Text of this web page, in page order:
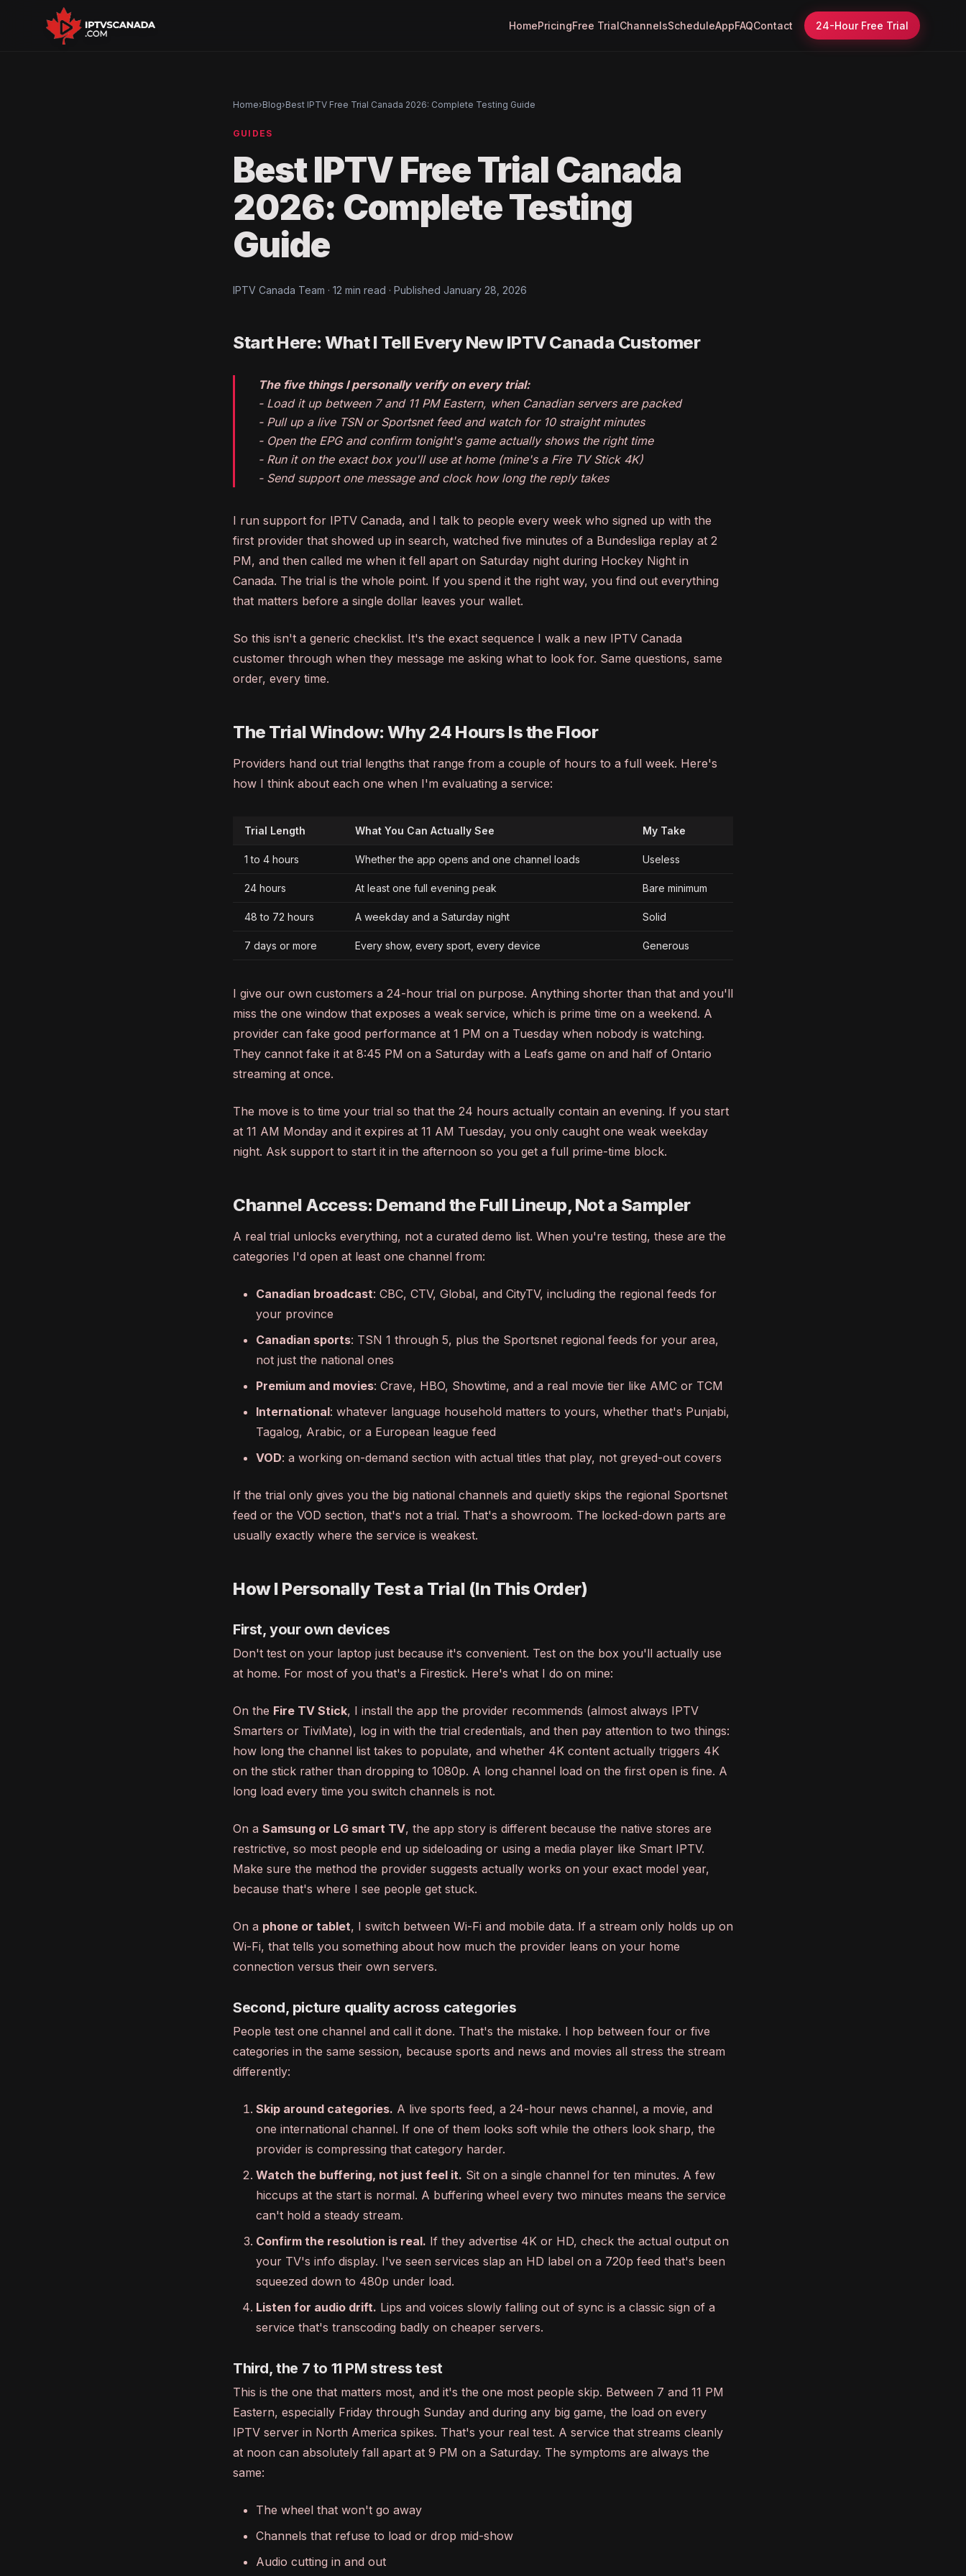
HomePricingFree TrialChannelsScheduleAppFAQContact 24-Hour Free Trial
Home›Blog›Best IPTV Free Trial Canada 2026: Complete Testing Guide
GUIDES
Best IPTV Free Trial Canada
2026: Complete Testing
Guide
IPTV Canada Team · 12 min read · Published January 28, 2026
Start Here: What I Tell Every New IPTV Canada Customer
The five things I personally verify on every trial:
- Load it up between 7 and 11 PM Eastern, when Canadian servers are packed
- Pull up a live TSN or Sportsnet feed and watch for 10 straight minutes
- Open the EPG and confirm tonight's game actually shows the right time
- Run it on the exact box you'll use at home (mine's a Fire TV Stick 4K)
- Send support one message and clock how long the reply takes
I run support for IPTV Canada, and I talk to people every week who signed up with the
first provider that showed up in search, watched five minutes of a Bundesliga replay at 2
PM, and then called me when it fell apart on Saturday night during Hockey Night in
Canada. The trial is the whole point. If you spend it the right way, you find out everything
that matters before a single dollar leaves your wallet.
So this isn't a generic checklist. It's the exact sequence I walk a new IPTV Canada
customer through when they message me asking what to look for. Same questions, same
order, every time.
The Trial Window: Why 24 Hours Is the Floor
Providers hand out trial lengths that range from a couple of hours to a full week. Here's
how I think about each one when I'm evaluating a service:
Trial Length What You Can Actually See My Take
1 to 4 hours Whether the app opens and one channel loads Useless
24 hours At least one full evening peak Bare minimum
48 to 72 hours A weekday and a Saturday night Solid
7 days or more Every show, every sport, every device Generous
I give our own customers a 24-hour trial on purpose. Anything shorter than that and you'll
miss the one window that exposes a weak service, which is prime time on a weekend. A
provider can fake good performance at 1 PM on a Tuesday when nobody is watching.
They cannot fake it at 8:45 PM on a Saturday with a Leafs game on and half of Ontario
streaming at once.
The move is to time your trial so that the 24 hours actually contain an evening. If you start
at 11 AM Monday and it expires at 11 AM Tuesday, you only caught one weak weekday
night. Ask support to start it in the afternoon so you get a full prime-time block.
Channel Access: Demand the Full Lineup, Not a Sampler
A real trial unlocks everything, not a curated demo list. When you're testing, these are the
categories I'd open at least one channel from:
Canadian broadcast: CBC, CTV, Global, and CityTV, including the regional feeds for
your province
Canadian sports: TSN 1 through 5, plus the Sportsnet regional feeds for your area,
not just the national ones
Premium and movies: Crave, HBO, Showtime, and a real movie tier like AMC or TCM
International: whatever language household matters to yours, whether that's Punjabi,
Tagalog, Arabic, or a European league feed
VOD: a working on-demand section with actual titles that play, not greyed-out covers
If the trial only gives you the big national channels and quietly skips the regional Sportsnet
feed or the VOD section, that's not a trial. That's a showroom. The locked-down parts are
usually exactly where the service is weakest.
How I Personally Test a Trial (In This Order)
First, your own devices
Don't test on your laptop just because it's convenient. Test on the box you'll actually use
at home. For most of you that's a Firestick. Here's what I do on mine:
On the Fire TV Stick, I install the app the provider recommends (almost always IPTV
Smarters or TiviMate), log in with the trial credentials, and then pay attention to two things:
how long the channel list takes to populate, and whether 4K content actually triggers 4K
on the stick rather than dropping to 1080p. A long channel load on the first open is fine. A
long load every time you switch channels is not.
On a Samsung or LG smart TV, the app story is different because the native stores are
restrictive, so most people end up sideloading or using a media player like Smart IPTV.
Make sure the method the provider suggests actually works on your exact model year,
because that's where I see people get stuck.
On a phone or tablet, I switch between Wi-Fi and mobile data. If a stream only holds up on
Wi-Fi, that tells you something about how much the provider leans on your home
connection versus their own servers.
Second, picture quality across categories
People test one channel and call it done. That's the mistake. I hop between four or five
categories in the same session, because sports and news and movies all stress the stream
differently:
Skip around categories. A live sports feed, a 24-hour news channel, a movie, and
one international channel. If one of them looks soft while the others look sharp, the
provider is compressing that category harder.
Watch the buffering, not just feel it. Sit on a single channel for ten minutes. A few
hiccups at the start is normal. A buffering wheel every two minutes means the service
can't hold a steady stream.
Confirm the resolution is real. If they advertise 4K or HD, check the actual output on
your TV's info display. I've seen services slap an HD label on a 720p feed that's been
squeezed down to 480p under load.
Listen for audio drift. Lips and voices slowly falling out of sync is a classic sign of a
service that's transcoding badly on cheaper servers.
Third, the 7 to 11 PM stress test
This is the one that matters most, and it's the one most people skip. Between 7 and 11 PM
Eastern, especially Friday through Sunday and during any big game, the load on every
IPTV server in North America spikes. That's your real test. A service that streams cleanly
at noon can absolutely fall apart at 9 PM on a Saturday. The symptoms are always the
same:
The wheel that won't go away
Channels that refuse to load or drop mid-show
Audio cutting in and out